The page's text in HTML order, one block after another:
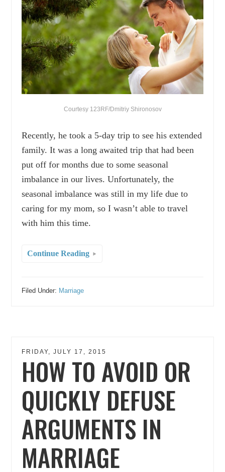
Courtesy 123RF/Dmitriy Shironosov
Recently, he took a 5-day trip to see his extended
family. It was a long awaited trip that had been
put off for months due to some seasonal
imbalance in our lives. Unfortunately, the
seasonal imbalance was still in my life due to
caring for my mom, so I wasn’t able to travel
with him this time.
Continue Reading
Filed Under: Marriage
FRIDAY, JULY 17, 2015
HOW TO AVOID OR
QUICKLY DEFUSE
ARGUMENTS IN
MARRIAGE